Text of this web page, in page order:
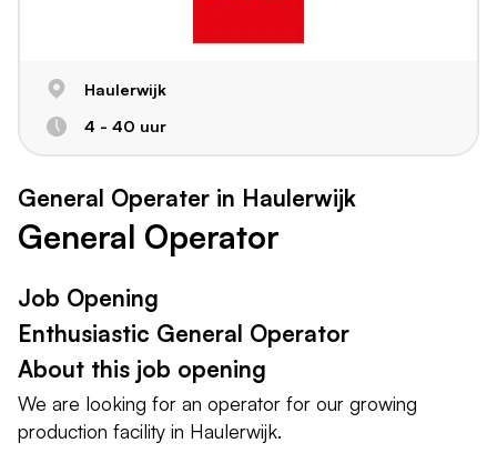
Haulerwijk
4 - 40 uur
General Operater in Haulerwijk
General Operator
Job Opening
Enthusiastic General Operator
About this job opening
We are looking for an operator for our growing
production facility in Haulerwijk.